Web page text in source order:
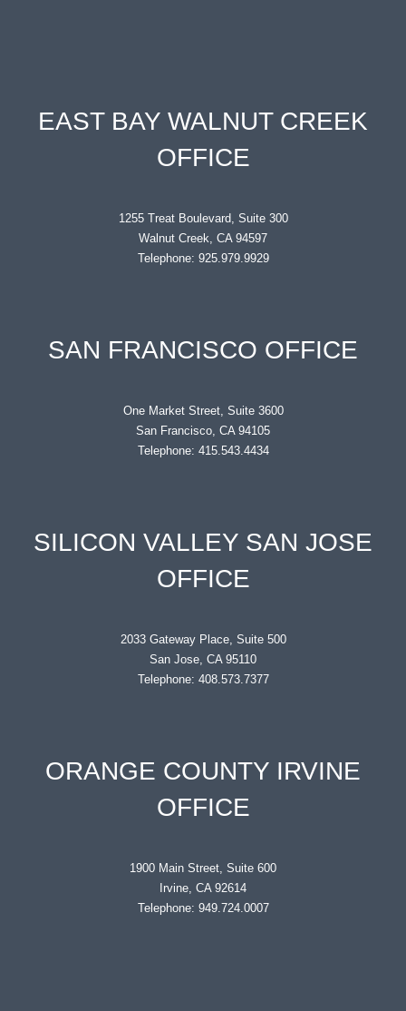
EAST BAY WALNUT CREEK
OFFICE
1255 Treat Boulevard, Suite 300
Walnut Creek, CA 94597
Telephone: 925.979.9929
SAN FRANCISCO OFFICE
One Market Street, Suite 3600
San Francisco, CA 94105
Telephone: 415.543.4434
SILICON VALLEY SAN JOSE
OFFICE
2033 Gateway Place, Suite 500
San Jose, CA 95110
Telephone: 408.573.7377
ORANGE COUNTY IRVINE
OFFICE
1900 Main Street, Suite 600
Irvine, CA 92614
Telephone: 949.724.0007